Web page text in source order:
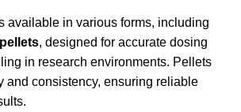
available in various forms, including
, designed for accurate dosing
in research environments. Pellets
and consistency, ensuring reliable